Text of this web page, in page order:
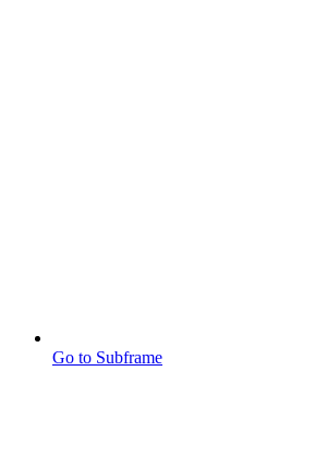
Go to Subframe